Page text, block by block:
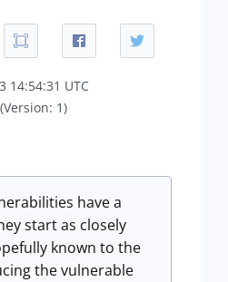
14:54:31 UTC
(Version: 1)
have a
start as closely
known to the
the vulnerable